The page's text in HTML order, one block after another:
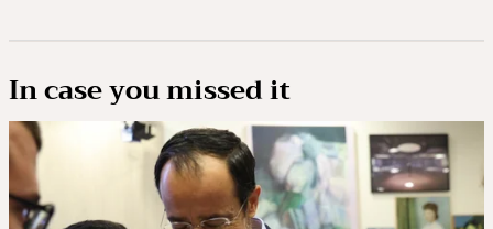
In case you missed it